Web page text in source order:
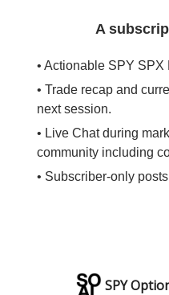
A
• Actionable SPY
• Trade recap and
next session.
• Live Chat during
community including
• Subscriber-only
SPY